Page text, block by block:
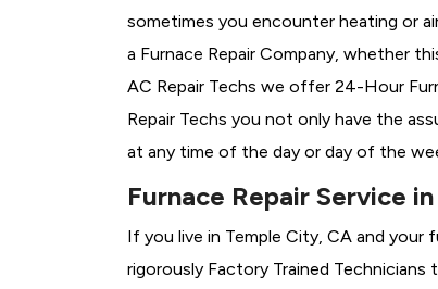
sometimes you encounter heating or
a Furnace Repair Company, whether
AC Repair Techs we offer 24-Hour
Repair Techs you not only have the
at any time of the day or day of the
Furnace Repair Service
If you live in Temple City, CA and your
rigorously Factory Trained